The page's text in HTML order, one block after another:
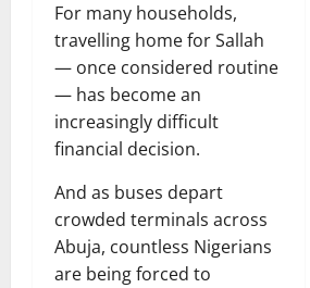
For many households,
travelling home for Sallah
— once considered routine
— has become an
increasingly difficult
financial decision.
And as buses depart
crowded terminals across
Abuja, countless Nigerians
are being forced to